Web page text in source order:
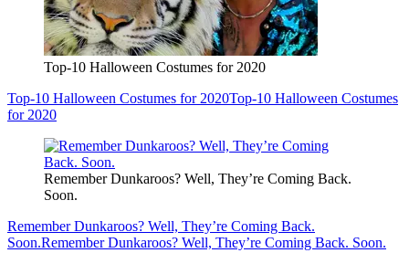
Top-10 Halloween Costumes for 2020
Top-10 Halloween Costumes for 2020Top-10 Halloween Costumes
for 2020
Remember Dunkaroos? Well, They’re Coming Back.
Soon.
Remember Dunkaroos? Well, They’re Coming Back.
Soon.Remember Dunkaroos? Well, They’re Coming Back. Soon.